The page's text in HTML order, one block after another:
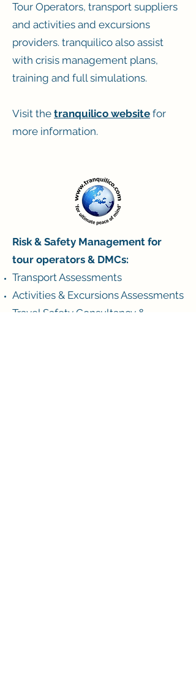
Tour Operators, transport suppliers
and activities and excursions
providers. tranquilico also assist
with crisis management plans,
training and full simulations.
Visit the tranquilico website for
more information.
Risk & Safety Management for
tour operators & DMCs:
Transport Assessments
Activities & Excursions Assessments
Travel Safety Consultancy &